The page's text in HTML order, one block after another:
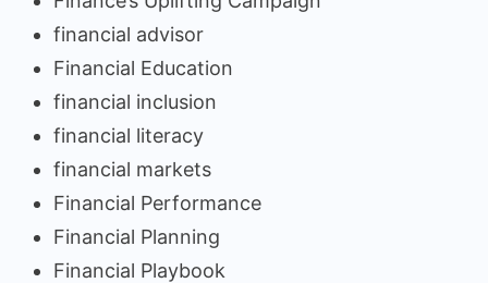
financial advisor
Financial Education
financial inclusion
financial literacy
financial markets
Financial Performance
Financial Planning
Financial Playbook